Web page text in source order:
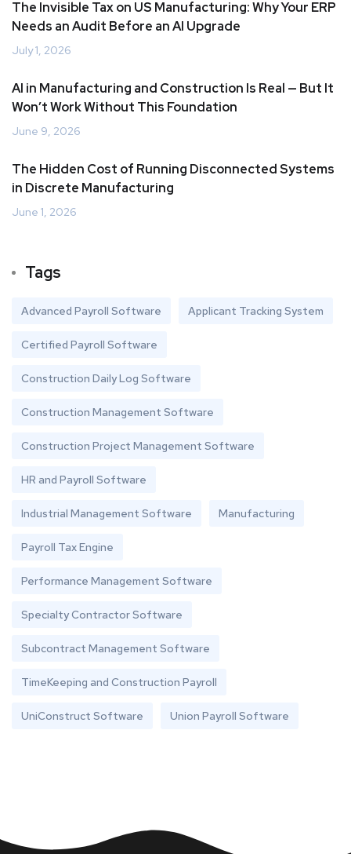
The Invisible Tax on US Manufacturing: Why Your ERP
Needs an Audit Before an AI Upgrade
July 1, 2026
AI in Manufacturing and Construction Is Real — But It
Won’t Work Without This Foundation
June 9, 2026
The Hidden Cost of Running Disconnected Systems
in Discrete Manufacturing
June 1, 2026
Tags
Advanced Payroll Software Applicant Tracking System
Certified Payroll Software
Construction Daily Log Software
Construction Management Software
Construction Project Management Software
HR and Payroll Software
Industrial Management Software Manufacturing
Payroll Tax Engine
Performance Management Software
Specialty Contractor Software
Subcontract Management Software
TimeKeeping and Construction Payroll
UniConstruct Software Union Payroll Software